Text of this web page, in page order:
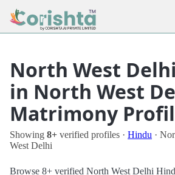
North West
in North West
Matrimony
Showing 8+ verified profiles · Hindu ·
West Delhi
Browse 8+ verified North West Delhi